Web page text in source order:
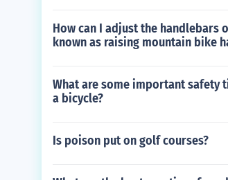
How can I adjust the handlebars
known as raising mountain bike
What are some important
a bicycle?
Is poison put on golf courses?